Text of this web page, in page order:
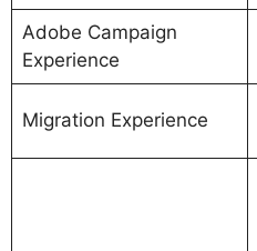
Adobe Campaign
Experience
Migration Experience